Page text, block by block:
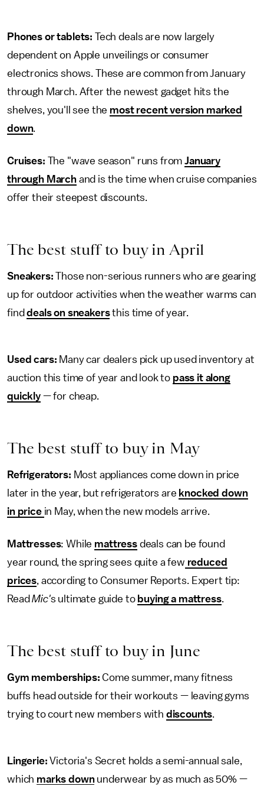
Phones or tablets: Tech deals are now largely
dependent on Apple unveilings or consumer
electronics shows. These are common from January
through March. After the newest gadget hits the
shelves, you'll see the most recent version marked
down.
Cruises: The "wave season" runs fromJanuary
through Marchand is the time when cruise companies
offer their steepest discounts.
The best stuff to buy in April
Sneakers: Those non-serious runners who are gearing
up for outdoor activities when the weather warms can
finddeals on sneakersthis time of year.
Used cars: Many car dealers pick up used inventory at
auction this time of year and look to pass it along
quickly— for cheap.
The best stuff to buy in May
Refrigerators: Most appliances come down in price
later in the year, but refrigerators are knocked down
in price in May, when the new models arrive.
Mattresses: While mattressdeals can be found
year round, the spring sees quite a few reduced
prices, according to Consumer Reports. Expert tip:
ReadMic's ultimate guide to buying a mattress.
The best stuff to buy in June
Gym memberships: Come summer, many fitness
buffs head outside for their workouts — leaving gyms
trying to court new members with discounts.
Lingerie:Victoria's Secret holds a semi-annual sale,
which marks downunderwear by as much as 50% —